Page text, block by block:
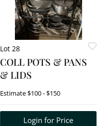
Lot 28
COLL POTS & PANS
& LIDS
Estimate$100 - $150
Login for Price